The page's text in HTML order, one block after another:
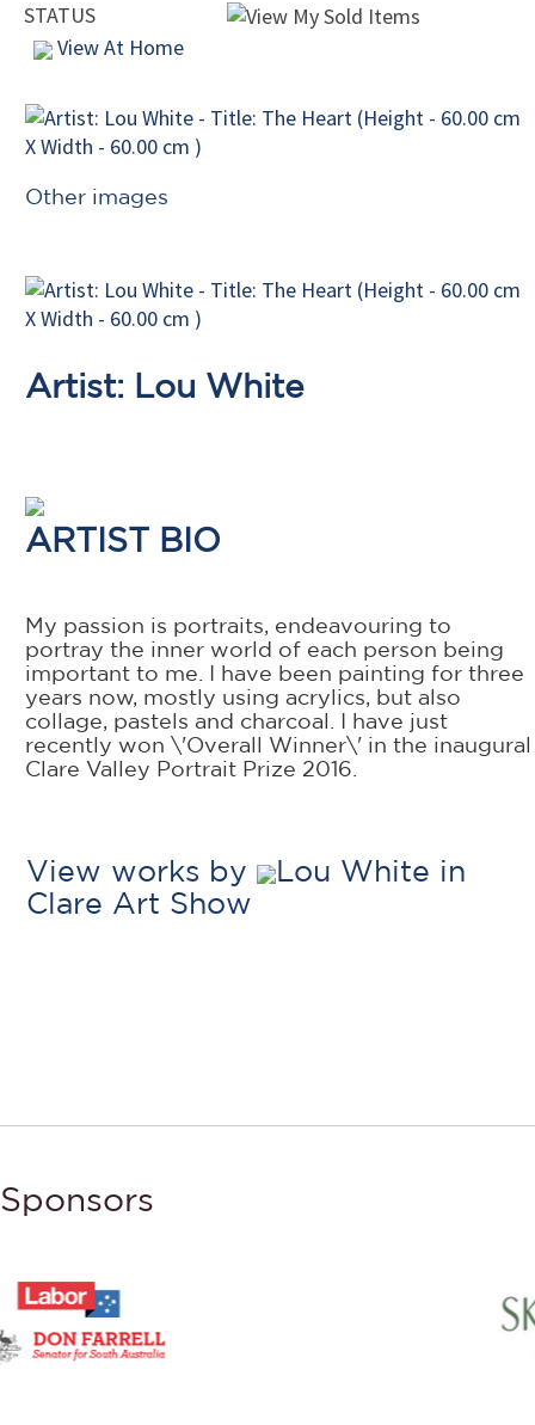
STATUS
View At Home
Other images
Artist: Lou White
ARTIST BIO
My passion is portraits, endeavouring to
portray the inner world of each person being
important to me. I have been painting for three
years now, mostly using acrylics, but also
collage, pastels and charcoal. I have just
recently won \'Overall Winner\' in the inaugural
Clare Valley Portrait Prize 2016.
View works by
Lou White in
Clare Art Show
Sponsors